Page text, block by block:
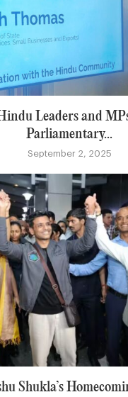
Leaders and
Parliamentary...
September 2, 2025
Shukla’s